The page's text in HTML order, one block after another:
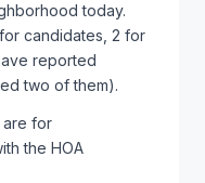
today.
candidates, 2 for
reported
two of them).
are for
the HOA
Mine is the only